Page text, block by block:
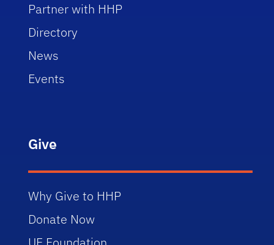
Partner with HHP
Directory
News
Events
Give
Why Give to HHP
Donate Now